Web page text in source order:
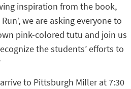
inspiration from the book,
we are asking everyone to
pink-colored tutu and join us
the students’ efforts to
to Pittsburgh Miller at 7:30